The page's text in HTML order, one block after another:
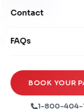
Seasonal
Xtreme Laser Tag
Ball Pits
Tables & Chairs
Party Packages
Party Extras
Contact
FAQs
BOOK YOUR
1-800-404-